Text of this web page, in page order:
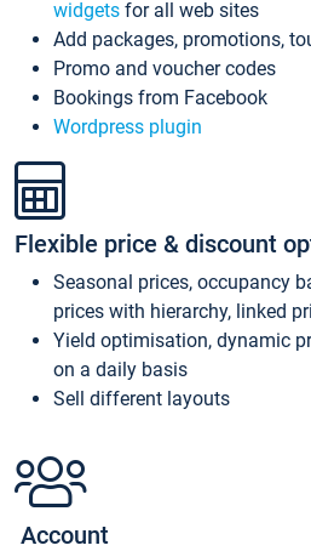
widgets for all web sites
Add packages, promotions,
Promo and voucher codes
Bookings from Facebook
Wordpress plugin
Flexible price & discount
Seasonal prices, occupancy
prices with hierarchy, linked
Yield optimisation, dynamic
on a daily basis
Sell different layouts
Account